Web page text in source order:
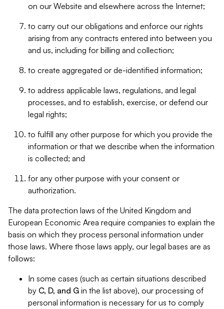
on our Website and elsewhere across the Internet;
to carry out our obligations and enforce our rights
arising from any contracts entered into between you
and us, including for billing and collection;
to create aggregated or de-identified information;
to address applicable laws, regulations, and legal
processes, and to establish, exercise, or defend our
legal rights;
to fulfill any other purpose for which you provide the
information or that we describe when the information
is collected; and
for any other purpose with your consent or
authorization.
The data protection laws of the United Kingdom and
European Economic Area require companies to explain the
basis on which they process personal information under
those laws. Where those laws apply, our legal bases are as
follows:
In some cases (such as certain situations described
by C, D, and G in the list above), our processing of
personal information is necessary for us to comply